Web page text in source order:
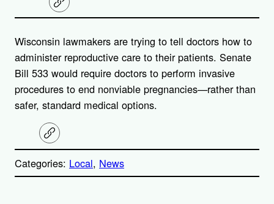
C
o
l
n
k
Wisconsin lawmakers are trying to tell doctors how to
administer reproductive care to their patients. Senate
Bill 533 would require doctors to perform invasive
procedures to end nonviable pregnancies—rather than
safer, standard medical options.
C
o
y
Categories: Local, News